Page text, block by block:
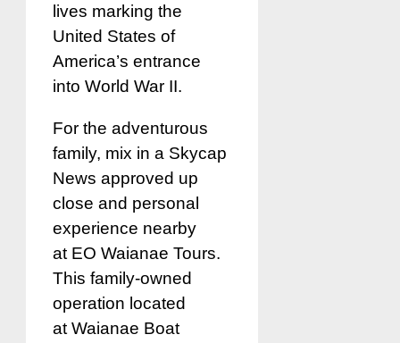
lives marking the
United States of
America’s entrance
into World War II.
For the adventurous
family, mix in a Skycap
News approved up
close and personal
experience nearby
at EO Waianae Tours.
This family-owned
operation located
at Waianae Boat